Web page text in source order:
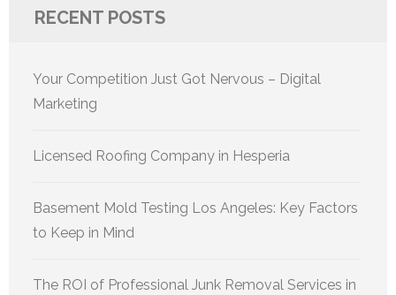
RECENT POSTS
Your Competition Just Got Nervous – Digital
Marketing
Licensed Roofing Company in Hesperia
Basement Mold Testing Los Angeles: Key Factors
to Keep in Mind
The ROI of Professional Junk Removal Services in